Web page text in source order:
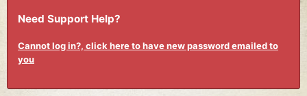
Need Support Help?
Cannot log in?, click here to have new password emailed to
you